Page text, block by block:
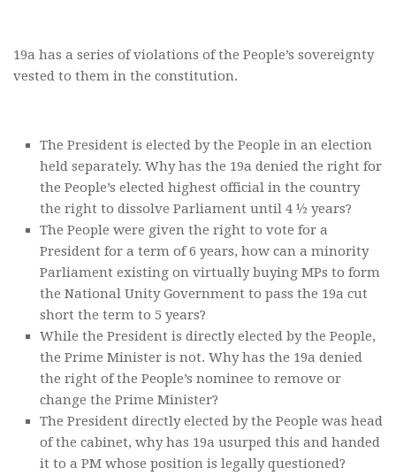
19a has a series of violations of the People’s sovereignty
vested to them in the constitution.
The President is elected by the People in an election
held separately. Why has the 19a denied the right for
the People’s elected highest official in the country
the right to dissolve Parliament until 4 ½ years?
The People were given the right to vote for a
President for a term of 6 years, how can a minority
Parliament existing on virtually buying MPs to form
the National Unity Government to pass the 19a cut
short the term to 5 years?
While the President is directly elected by the People,
the Prime Minister is not. Why has the 19a denied
the right of the People’s nominee to remove or
change the Prime Minister?
The President directly elected by the People was head
of the cabinet, why has 19a usurped this and handed
it to a PM whose position is legally questioned?